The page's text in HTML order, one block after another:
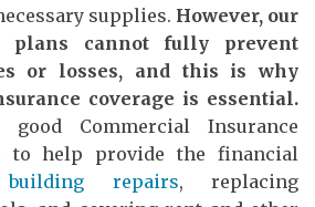
supplies. However, our
plans cannot fully prevent
or losses, and this is why
coverage is essential.
good Commercial Insurance
to help provide the financial
building repairs, replacing